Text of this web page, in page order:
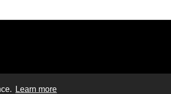
Learn more